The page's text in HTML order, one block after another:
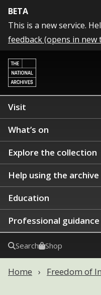
BETA
This is a new service.
feedback (opens in new
Visit
What’s on
Explore the collection
Help using the archive
Education
Professional
Search Shop
Home Freedom of